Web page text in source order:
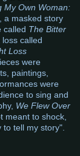
My Own Woman:
, a masked story
called The Bitter
called
Loss
were
paintings,
were
to sing and
We Flew Over
meant to shock,
tell my story".